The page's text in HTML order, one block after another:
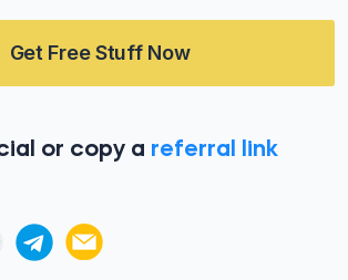
Get Free Stuff Now
or copy a referral link